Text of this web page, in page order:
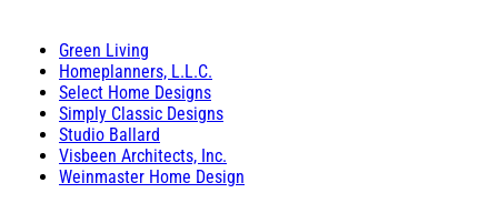
Green Living
Homeplanners, L.L.C.
Select Home Designs
Simply Classic Designs
Studio Ballard
Visbeen Architects, Inc.
Weinmaster Home Design